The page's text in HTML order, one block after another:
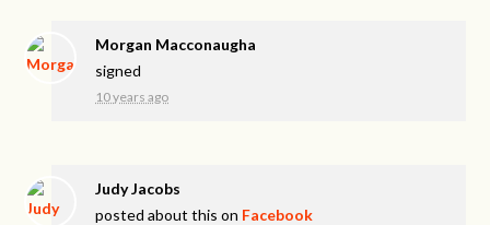
Morgan Macconaugha
signed
10 years ago
Judy Jacobs
posted about this on Facebook